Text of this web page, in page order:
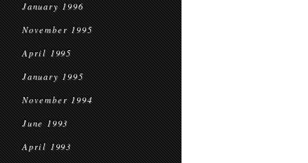
January 1996
November 1995
April 1995
January 1995
November 1994
June 1993
April 1993